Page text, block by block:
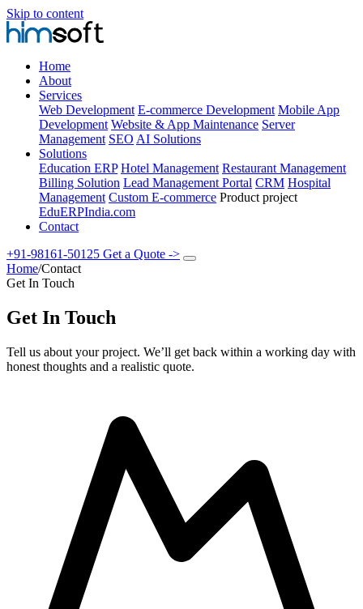
Skip to content
Home
About
Services
Web Development E-commerce Development Mobile App
Development Website & App Maintenance Server
Management SEO AI Solutions
Solutions
Education ERP Hotel Management Restaurant Management
Billing Solution Lead Management Portal CRM Hospital
Management Custom E-commerce Product project
EduERPIndia.com
Contact
+91-98161-50125 Get a Quote ->
Home/Contact
Get In Touch
Get In Touch
Tell us about your project. We’ll get back within a working day with
honest thoughts and a realistic quote.